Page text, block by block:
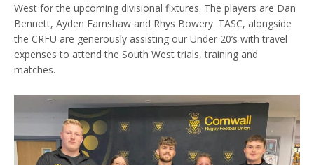
West for the upcoming divisional fixtures. The players are Dan
Bennett, Ayden Earnshaw and Rhys Bowery. TASC, alongside
the CRFU are generously assisting our Under 20’s with travel
expenses to attend the South West trials, training and
matches.